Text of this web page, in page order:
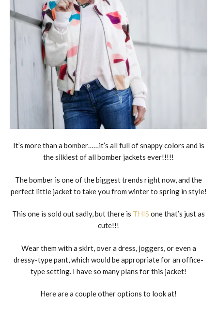
It’s more than a bomber……it’s all full of snappy colors and is
the silkiest of all bomber jackets ever!!!!!
The bomber is one of the biggest trends right now, and the
perfect little jacket to take you from winter to spring in style!
This one is sold out sadly, but there is THIS one that’s just as
cute!!!
Wear them with a skirt, over a dress, joggers, or even a
dressy-type pant, which would be appropriate for an office-
type setting. I have so many plans for this jacket!
Here are a couple other options to look at!